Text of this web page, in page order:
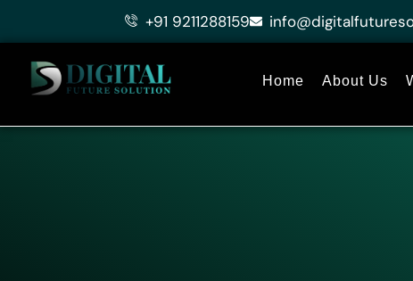
+91 9211288159
Home About Us